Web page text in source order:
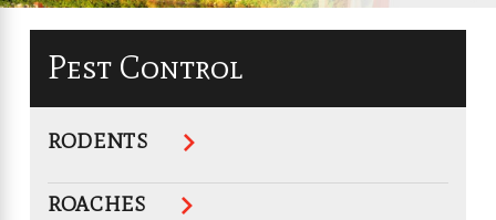
Pest Control
RODENTS
ROACHES